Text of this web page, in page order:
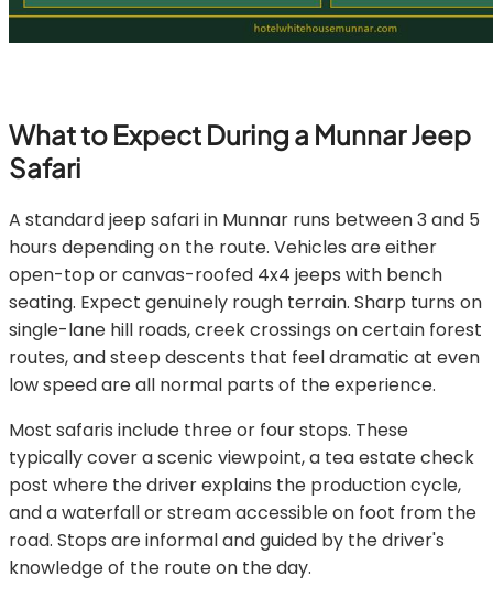
What to Expect During a Munnar Jeep
Safari
A standard jeep safari in Munnar runs between 3 and 5
hours depending on the route. Vehicles are either
open-top or canvas-roofed 4x4 jeeps with bench
seating. Expect genuinely rough terrain. Sharp turns on
single-lane hill roads, creek crossings on certain forest
routes, and steep descents that feel dramatic at even
low speed are all normal parts of the experience.
Most safaris include three or four stops. These
typically cover a scenic viewpoint, a tea estate check
post where the driver explains the production cycle,
and a waterfall or stream accessible on foot from the
road. Stops are informal and guided by the driver's
knowledge of the route on the day.